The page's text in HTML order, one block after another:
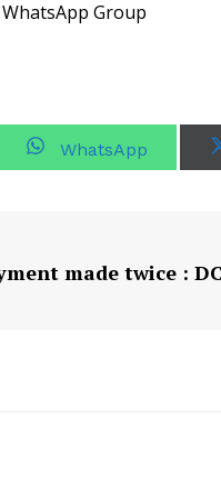
Group
S
h
WhatsApp
made twice : DC